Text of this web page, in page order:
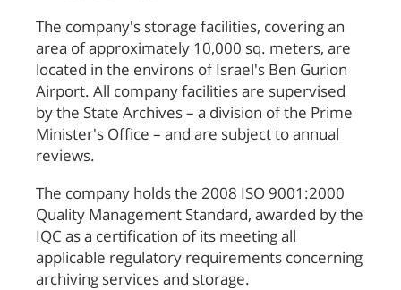
The company's storage facilities, covering an
area of approximately 10,000 sq. meters, are
located in the environs of Israel's Ben Gurion
Airport. All company facilities are supervised
by the State Archives – a division of the Prime
Minister's Office – and are subject to annual
reviews.
The company holds the 2008 ISO 9001:2000
Quality Management Standard, awarded by the
IQC as a certification of its meeting all
applicable regulatory requirements concerning
archiving services and storage.